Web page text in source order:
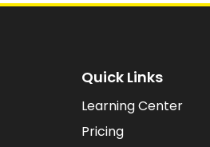
Quick Links
Learning Center
Pricing